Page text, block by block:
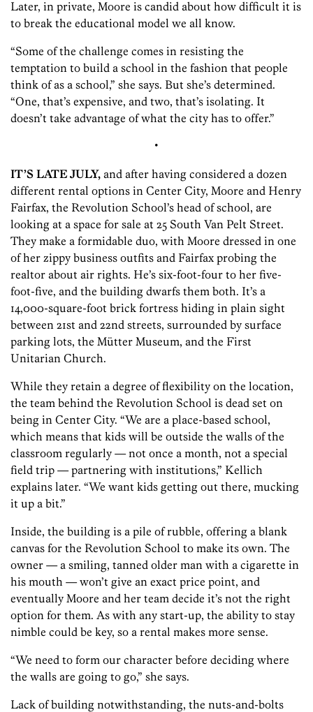
Later, in private, Moore is candid about how difficult it is
to break the educational model we all know.
“Some of the challenge comes in resisting the
temptation to build a school in the fashion that people
think of as a school,” she says. But she’s determined.
“One, that’s expensive, and two, that’s isolating. It
doesn’t take advantage of what the city has to offer.”
•
IT’S LATE JULY, and after having considered a dozen
different rental options in Center City, Moore and Henry
Fairfax, the Revolution School’s head of school, are
looking at a space for sale at 25 South Van Pelt Street.
They make a formidable duo, with Moore dressed in one
of her zippy business outfits and Fairfax probing the
realtor about air rights. He’s six-foot-four to her five-
foot-five, and the building dwarfs them both. It’s a
14,000-square-foot brick fortress hiding in plain sight
between 21st and 22nd streets, surrounded by surface
parking lots, the Mütter Museum, and the First
Unitarian Church.
While they retain a degree of flexibility on the location,
the team behind the Revolution School is dead set on
being in Center City. “We are a place-based school,
which means that kids will be outside the walls of the
classroom regularly — not once a month, not a special
field trip — partnering with institutions,” Kellich
explains later. “We want kids getting out there, mucking
it up a bit.”
Inside, the building is a pile of rubble, offering a blank
canvas for the Revolution School to make its own. The
owner — a smiling, tanned older man with a cigarette in
his mouth — won’t give an exact price point, and
eventually Moore and her team decide it’s not the right
option for them. As with any start-up, the ability to stay
nimble could be key, so a rental makes more sense.
“We need to form our character before deciding where
the walls are going to go,” she says.
Lack of building notwithstanding, the nuts-and-bolts